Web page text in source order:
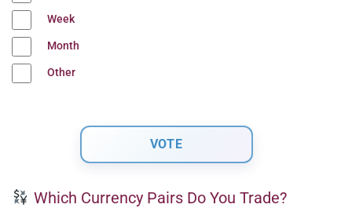
Week
Month
Other
Which Currency Pairs Do You Trade?